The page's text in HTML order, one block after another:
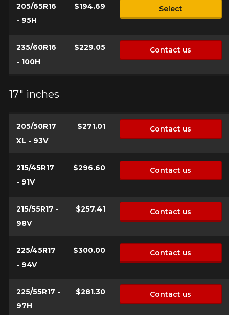
205/65R16
- 95H
$194.69 Select
235/60R16
- 100H
$229.05 Contact us
17" inches
205/50R17
XL - 93V
$271.01 Contact us
215/45R17
- 91V
$296.60 Contact us
215/55R17 -
98V
$257.41 Contact us
225/45R17
- 94V
$300.00 Contact us
225/55R17 -
97H
$281.30 Contact us